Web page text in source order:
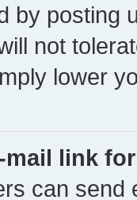
by posting
not
lower
mail link
can send